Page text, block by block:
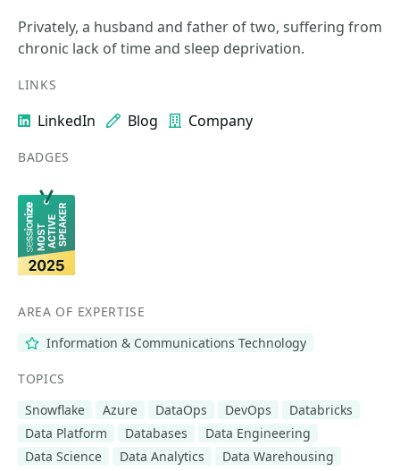
Privately, a husband and father of two, suffering from
chronic lack of time and sleep deprivation.
LINKS
LinkedIn Blog Company
BADGES
AREA OF EXPERTISE
Information & Communications Technology
TOPICS
Snowflake
Azure DataOps DevOps
Databricks
Data Platform
Databases
Data Engineering
Data Science
Data Analytics Data Warehousing